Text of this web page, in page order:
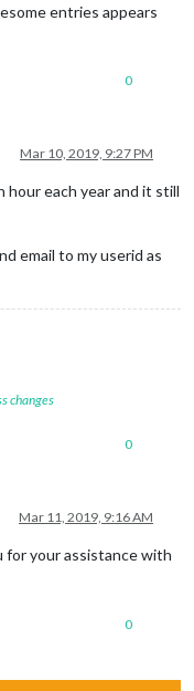
entries appears
0
Mar 10, 2019, 9:27 PM
hour each year and it still
email to my userid as
changes
0
Mar 11, 2019, 9:16 AM
for your assistance with
0